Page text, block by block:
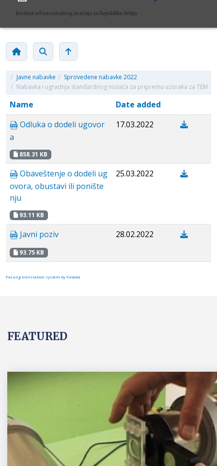
Institut od nacionalnog značaja za Republiku Srbiju
/ Javne nabavke / Sprovedene nabavke 2022
/ Nabavka i ugradnja standardnog nosača za pripremu uzoraka za TEM
Name
Date added
Odluka o dodeli ugovor
a
858.31 KB
17.03.2022
Obaveštenje o dodeli ug
ovora, obustavi ili ponište
nju
93.11 KB
25.03.2022
Javni poziv
93.75 KB
28.02.2022
FaLang translation system by Faboba
FEATURED